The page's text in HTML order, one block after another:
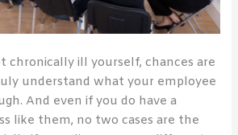
chronically ill yourself, chances are
understand what your employee
And even if you do have a
like them, no two cases are the